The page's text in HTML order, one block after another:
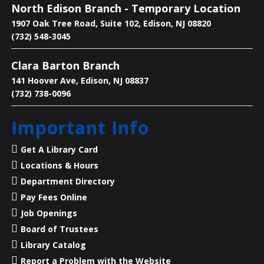
Main Library -Conference Room
Practice English reading, writing and grammar skills.
Saturdays are for beginner and intermediate levels.
Living History: A Visit with Benjamin
Historical Theatre
Sat, Aug 08, 2:00pm - 3:00pm
Purpose Room
Step into history with a special live performance
featuring Dave Holland of American Historical
Theatre!
North Edison Branch - Temporary Location
1907 Oak Tree Road, Suite 102, Edison, NJ 08820
(732) 548-3045
Clara Barton Branch
141 Hoover Ave, Edison, NJ 08837
(732) 738-0096
Important Info
Get A Library Card
Locations & Hours
Department Directory
Pay Fees Online
Job Openings
Board of Trustees
Library Catalog
Report a Problem with the Website